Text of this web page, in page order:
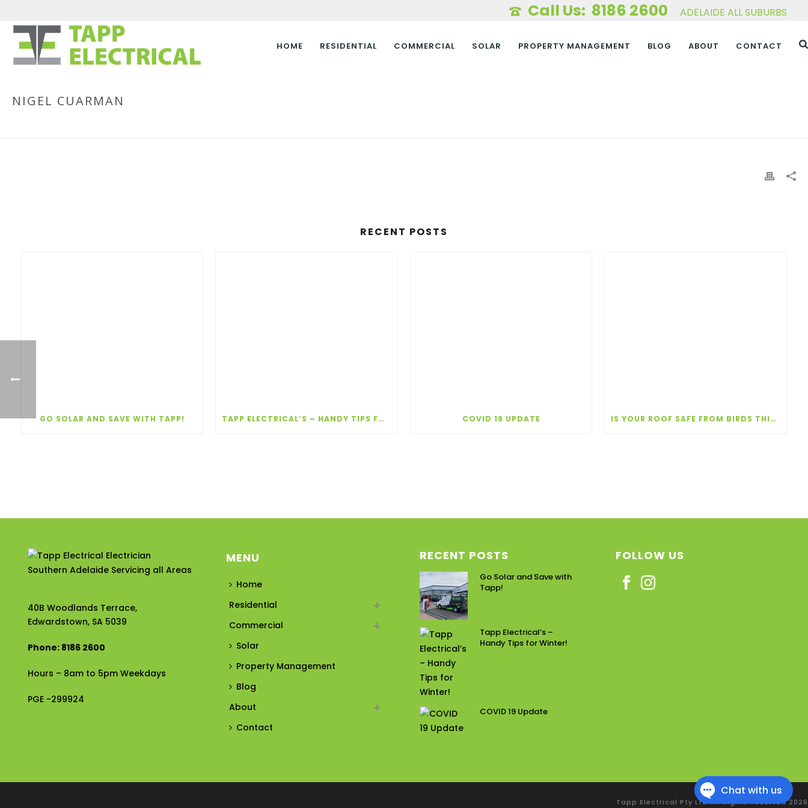
8186 2600 ADELAIDE ALL SUBURBS
HOME RESIDENTIAL COMMERCIAL SOLAR PROPERTY MANAGEMENT BLOG ABOUT CONTACT
NIGEL CUARMAN
RECENT POSTS
GO SOLAR AND SAVE WITH TAPP! TAPP ELECTRICAL’S – HANDY TIPS FOR WINTER! COVID 19 UPDATE IS YOUR ROOF SAFE FROM BIRDS THIS NESTING SEASON?
40B Woodlands Terrace,
Edwardstown, SA 5039
Phone: 8186 2600
Hours – 8am to 5pm Weekdays
PGE -299924
MENU
Home
Residential
Commercial
Solar
Property Management
Blog
About
Contact
RECENT POSTS
Go Solar and Save with
Tapp!
Tapp Electrical’s –
Handy Tips for Winter!
COVID 19 Update
FOLLOW US
Tapp Electrical Pty Ltd All Rights Reserved2026